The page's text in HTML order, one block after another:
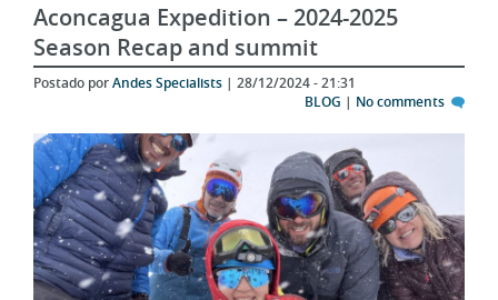
Season Recap and summit
Postado por Andes Specialists| 28/12/2024 - 21:31
BLOG|No comments